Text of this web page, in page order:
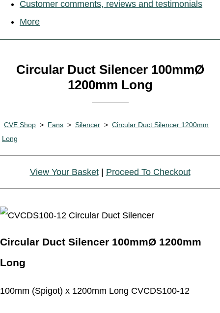
Customer comments, reviews and testimonials
More
Circular Duct Silencer 100mmØ
1200mm Long
CVE Shop > Fans > Silencer > Circular Duct Silencer 1200mm
Long
View Your Basket| Proceed To Checkout
Circular Duct Silencer 100mmØ 1200mm
Long
100mm (Spigot) x 1200mm Long CVCDS100-12